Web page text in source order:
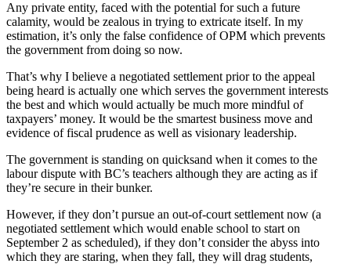
Any private entity, faced with the potential for such a future
calamity, would be zealous in trying to extricate itself. In my
estimation, it’s only the false confidence of OPM which prevents
the government from doing so now.
That’s why I believe a negotiated settlement prior to the appeal
being heard is actually one which serves the government interests
the best and which would actually be much more mindful of
taxpayers’ money. It would be the smartest business move and
evidence of fiscal prudence as well as visionary leadership.
The government is standing on quicksand when it comes to the
labour dispute with BC’s teachers although they are acting as if
they’re secure in their bunker.
However, if they don’t pursue an out-of-court settlement now (a
negotiated settlement which would enable school to start on
September 2 as scheduled), if they don’t consider the abyss into
which they are staring, when they fall, they will drag students,